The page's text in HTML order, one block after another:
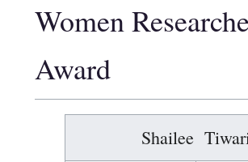
Women
Award
Shailee